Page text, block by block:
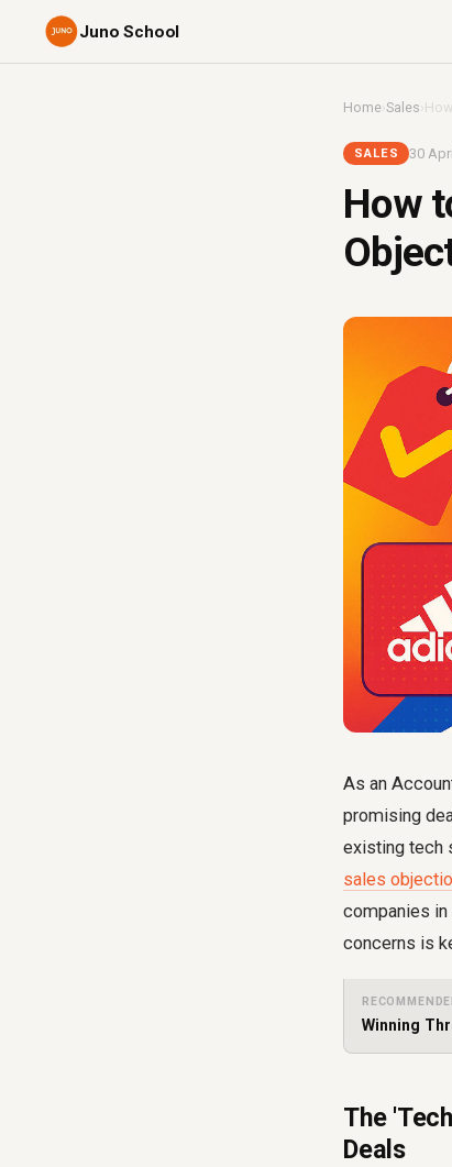
Juno School
Home›Sales ›
SALES 30
How
As an
promising
existing tech
sales
companies
concerns is
Winning
The
Deals